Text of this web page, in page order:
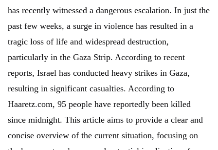
has recently witnessed a dangerous escalation. In just the
past few weeks, a surge in violence has resulted in a
tragic loss of life and widespread destruction,
particularly in the Gaza Strip. According to recent
reports, Israel has conducted heavy strikes in Gaza,
resulting in significant casualties. According to
Haaretz.com, 95 people have reportedly been killed
since midnight. This article aims to provide a clear and
concise overview of the current situation, focusing on